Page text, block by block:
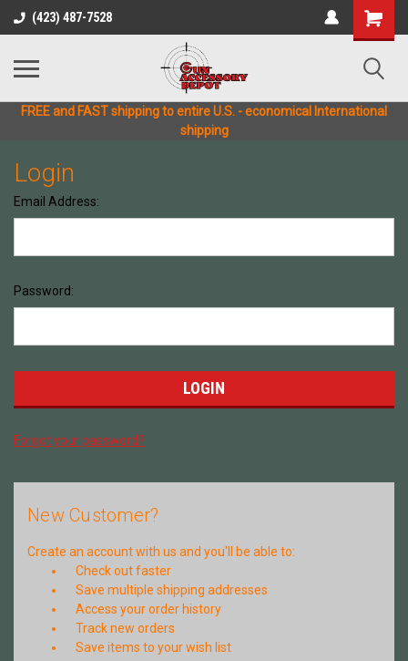
(423) 487-7528
FREE and FAST shipping to entire U.S. - economical International
shipping
Login
Email Address:
Password:
Forgot your password?
New Customer?
Create an account with us and you'll be able to:
Check out faster
Save multiple shipping addresses
Access your order history
Track new orders
Save items to your wish list